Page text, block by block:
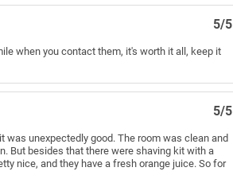
5/5
when you contact them, it's worth it all, keep it
5/5
unexpectedly good. The room was clean and
But besides that there were shaving kit with a
nice, and they have a fresh orange juice. So for